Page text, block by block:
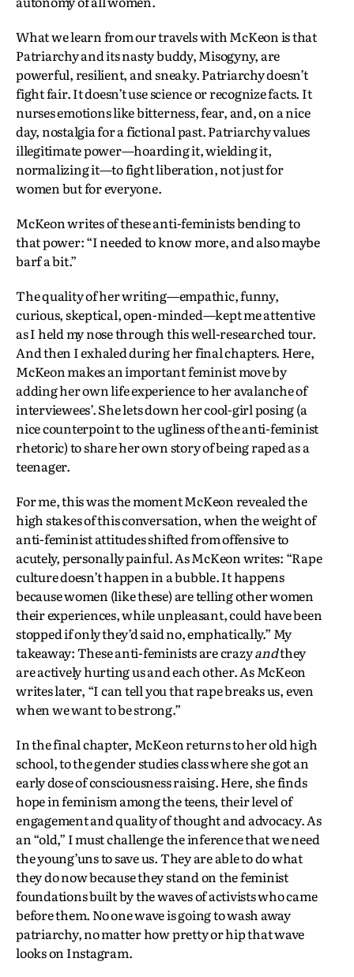
What we learn from our travels with McKeon is that
Patriarchy and its nasty buddy, Misogyny, are
powerful, resilient, and sneaky. Patriarchy doesn’t
fight fair. It doesn’t use science or recognize facts. It
nurses emotions like bitterness, fear, and, on a nice
day, nostalgia for a fictional past. Patriarchy values
illegitimate power—hoarding it, wielding it,
normalizing it—to fight liberation, not just for
women but for everyone.
McKeon writes of these anti-feminists bending to
that power: “I needed to know more, and also maybe
barf a bit.”
The quality of her writing—empathic, funny,
curious, skeptical, open-minded—kept me attentive
as I held my nose through this well-researched tour.
And then I exhaled during her final chapters. Here,
McKeon makes an important feminist move by
adding her own life experience to her avalanche of
interviewees’. She lets down her cool-girl posing (a
nice counterpoint to the ugliness of the anti-feminist
rhetoric) to share her own story of being raped as a
teenager.
For me, this was the moment McKeon revealed the
high stakes of this conversation, when the weight of
anti-feminist attitudes shifted from offensive to
acutely, personally painful. As McKeon writes: “Rape
culture doesn’t happen in a bubble. It happens
because women (like these) are telling other women
their experiences, while unpleasant, could have been
stopped if only they’d said no, emphatically.” My
takeaway: These anti-feminists are crazyandthey
are actively hurting us and each other. As McKeon
writes later, “I can tell you that rape breaks us, even
when we want to be strong.”
In the final chapter, McKeon returns to her old high
school, to the gender studies class where she got an
early dose of consciousness raising. Here, she finds
hope in feminism among the teens, their level of
engagement and quality of thought and advocacy. As
an “old,” I must challenge the inference that we need
the young’uns to save us. They are able to do what
they do now because they stand on the feminist
foundations built by the waves of activists who came
before them. No one wave is going to wash away
patriarchy, no matter how pretty or hip that wave
looks on Instagram.